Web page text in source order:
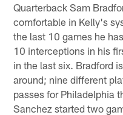
Quarterback Sam
comfortable in Kelly's
the last 10 games he
10 interceptions in his
in the last six. Bradford
around; nine different
passes for Philadelphia
Sanchez started two